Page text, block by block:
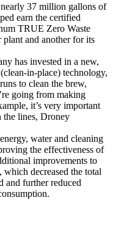
37 million gallons of
earn the certified
TRUE Zero Waste
plant and another for its
has invested in a new,
in-place) technology,
to clean the brew,
going from making
it’s very important
the lines, Droney
water and cleaning
the effectiveness of
improvements to
decreased the total
and further reduced